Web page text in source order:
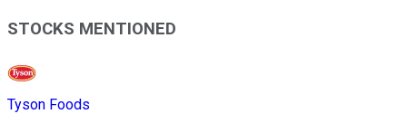
STOCKS MENTIONED
Tyson Foods